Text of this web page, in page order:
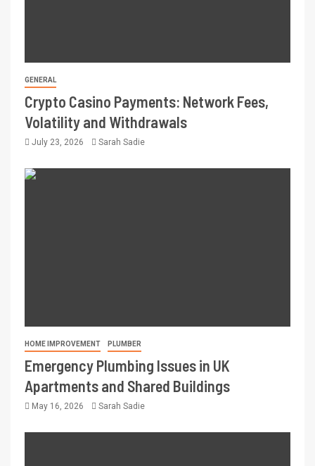
GENERAL
Crypto Casino Payments: Network Fees,
Volatility and Withdrawals
July 23, 2026 Sarah Sadie
HOME IMPROVEMENT PLUMBER
Emergency Plumbing Issues in UK
Apartments and Shared Buildings
May 16, 2026 Sarah Sadie